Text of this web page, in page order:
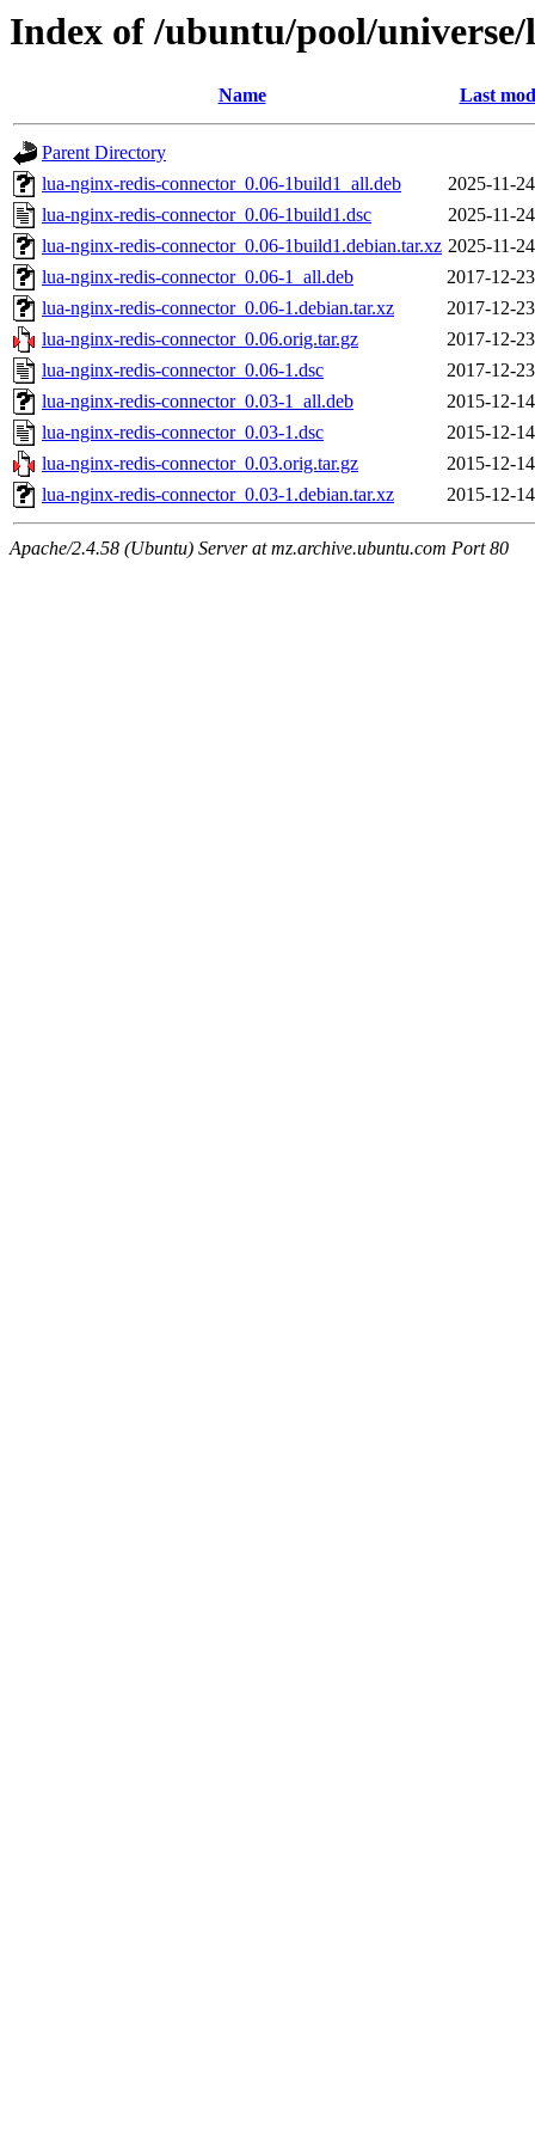
Index of /ubuntu/pool/
Name Last
Parent Directory
lua-nginx-redis-connector_0.06-1build1_all.deb
2025-11-
lua-nginx-redis-connector_0.06-1build1.dsc
2025-11-
lua-nginx-redis-connector_0.06-1build1.debian.tar.xz 2025-11-
lua-nginx-redis-connector_0.06-1_all.deb
2017-12-
lua-nginx-redis-connector_0.06-1.debian.tar.xz
2017-12-
lua-nginx-redis-connector_0.06.orig.tar.gz
2017-12-
lua-nginx-redis-connector_0.06-1.dsc
2017-12-
lua-nginx-redis-connector_0.03-1_all.deb
2015-12-
lua-nginx-redis-connector_0.03-1.dsc
2015-12-
lua-nginx-redis-connector_0.03.orig.tar.gz
2015-12-
lua-nginx-redis-connector_0.03-1.debian.tar.xz
2015-12-
Apache/2.4.58 (Ubuntu) Server at mz.archive.ubuntu.com Port 80